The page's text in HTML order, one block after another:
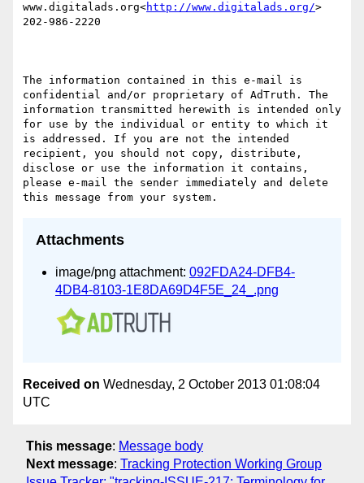
www.digitalads.org<http://www.digitalads.org/>
202-986-2220
The information contained in this e-mail is
confidential and/or proprietary of AdTruth. The
information transmitted herewith is intended only
for use by the individual or entity to which it
is addressed. If you are not the intended
recipient, you should not copy, distribute,
disclose or use the information it contains,
please e-mail the sender immediately and delete
Attachments
image/png attachment: 092FDA24-DFB4-
4DB4-8103-1E8DA69D4F5E_24_.png
Received on Wednesday, 2 October 2013 01:08:04
UTC
This message: Message body
Next message: Tracking Protection Working Group